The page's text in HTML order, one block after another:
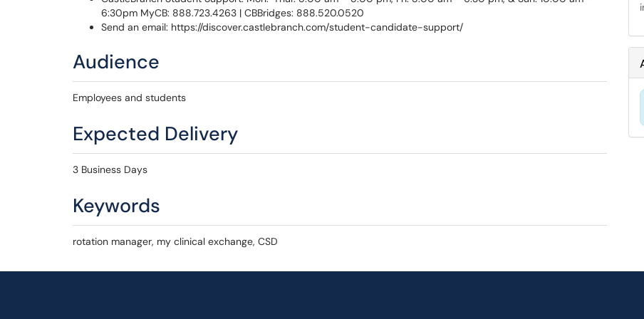
6:30pm MyCB: 888.723.4263 | CBBridges: 888.520.0520
Send an email: https://discover.castlebranch.com/student-candidate-support/
Audience
Employees and students
Expected Delivery
3 Business Days
Keywords
rotation manager, my clinical exchange, CSD